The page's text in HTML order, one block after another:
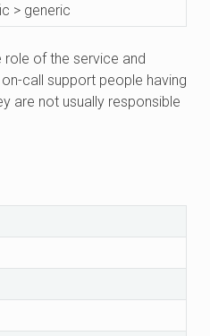
> generic
role of the service and
call support people having
are not usually responsible